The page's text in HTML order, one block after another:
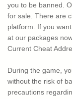
you to be banned.
for sale. There are
platform. If you
at our packages
Current Cheat
During the game,
without the risk of
precautions